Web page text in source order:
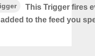
This Trigger fires
to the feed you